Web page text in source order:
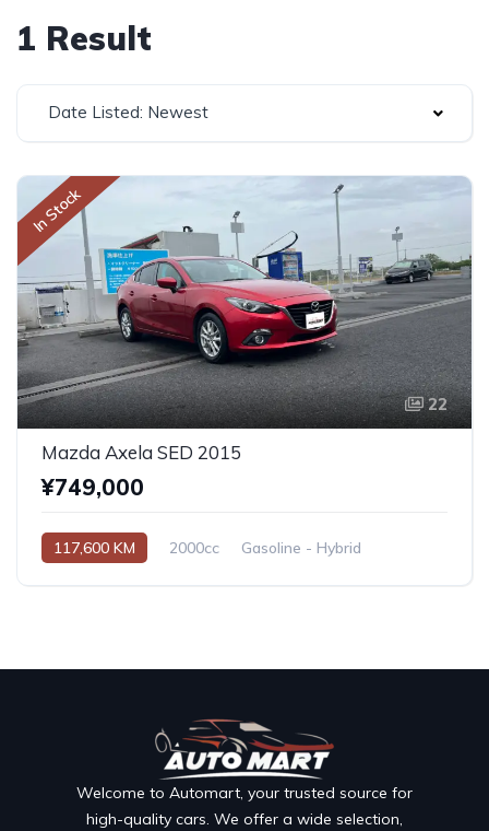
1 Result
Date Listed: Newest
In Stock
22
Mazda Axela SED 2015
¥749,000
117,600 KM 2000cc
Gasoline - Hybrid
Welcome to Automart, your trusted source for
high-quality cars. We offer a wide selection,